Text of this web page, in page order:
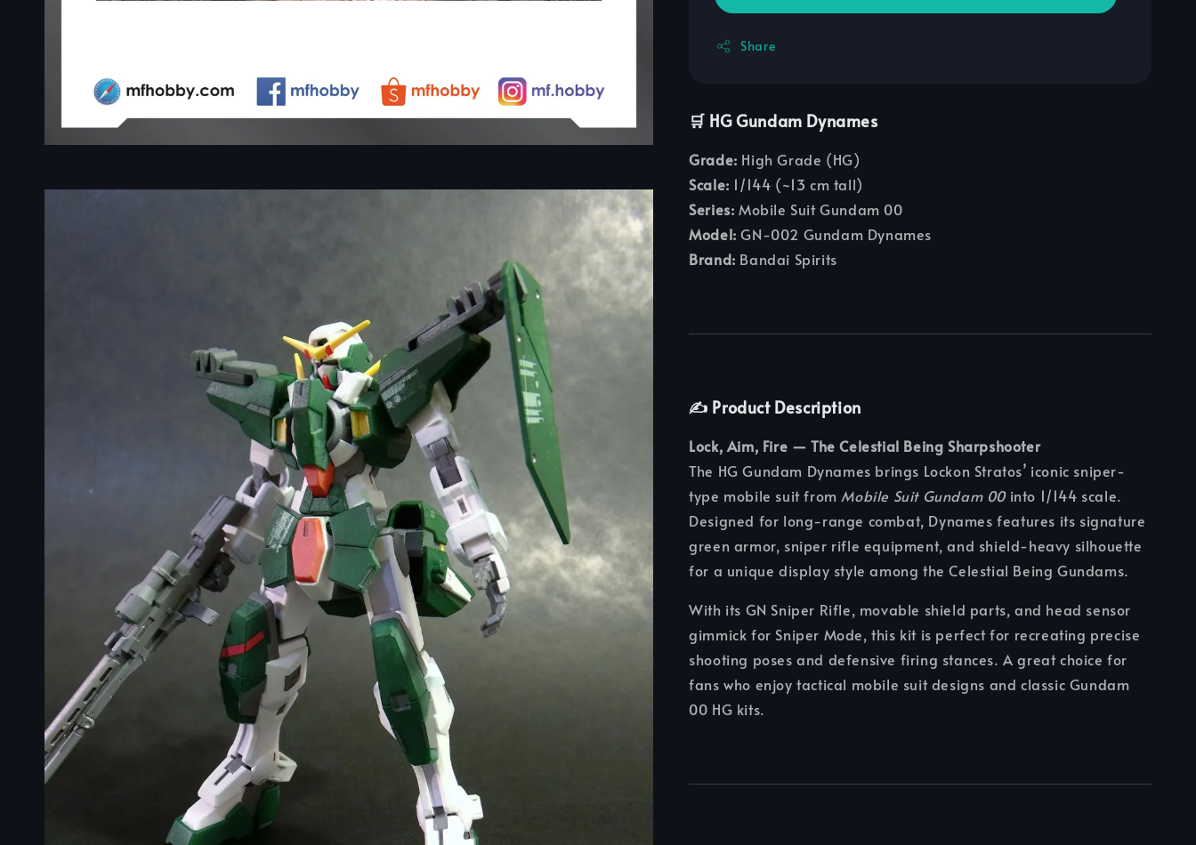
Share
🛒 HG Gundam Dynames
Grade: High Grade (HG)
Scale: 1/144 (~13 cm tall)
Series: Mobile Suit Gundam 00
Model: GN-002 Gundam Dynames
Brand: Bandai Spirits
✍️ Product Description
Lock, Aim, Fire — The Celestial Being Sharpshooter
The HG Gundam Dynames brings Lockon Stratos’ iconic sniper-
type mobile suit fromMobile Suit Gundam 00into 1/144 scale.
Designed for long-range combat, Dynames features its signature
green armor, sniper rifle equipment, and shield-heavy silhouette
for a unique display style among the Celestial Being Gundams.
With its GN Sniper Rifle, movable shield parts, and head sensor
gimmick for Sniper Mode, this kit is perfect for recreating precise
shooting poses and defensive firing stances. A great choice for
fans who enjoy tactical mobile suit designs and classic Gundam
00 HG kits.